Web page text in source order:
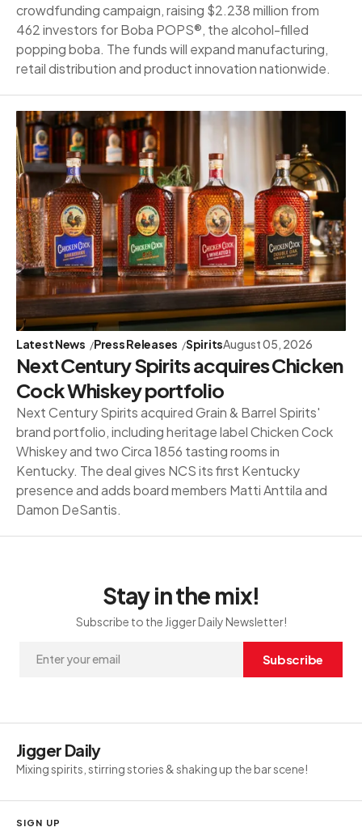
crowdfunding campaign, raising $2.238 million from
462 investors for Boba POPS®, the alcohol-filled
popping boba. The funds will expand manufacturing,
retail distribution and product innovation nationwide.
Latest News Press Releases SpiritsAugust 05, 2026
Next Century Spirits acquires Chicken
Cock Whiskey portfolio
Next Century Spirits acquired Grain & Barrel Spirits'
brand portfolio, including heritage label Chicken Cock
Whiskey and two Circa 1856 tasting rooms in
Kentucky. The deal gives NCS its first Kentucky
presence and adds board members Matti Anttila and
Damon DeSantis.
Stay in the mix!
Subscribe to the Jigger Daily Newsletter!
Subscribe
Jigger Daily
Mixing spirits, stirring stories & shaking up the bar scene!
SIGN UP